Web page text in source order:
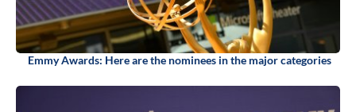
Emmy Awards: Here are the nominees in the major categories